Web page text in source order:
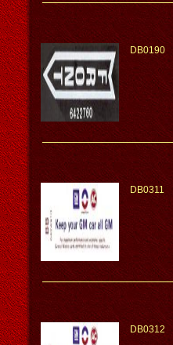
DB0190
DB0311
DB0312